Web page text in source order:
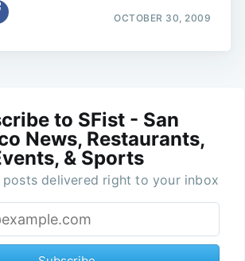
OCTOBER 30, 2009
to SFist - San
News, Restaurants,
& Sports
delivered right to your inbox